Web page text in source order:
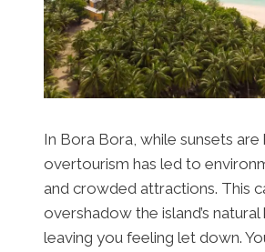
In Bora Bora, while sunsets are
overtourism has led to
and crowded attractions. This
overshadow the island’s natural
leaving you feeling let down.